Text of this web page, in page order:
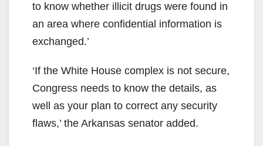
to know whether illicit drugs were found in
an area where confidential information is
exchanged.’
‘If the White House complex is not secure,
Congress needs to know the details, as
well as your plan to correct any security
flaws,’ the Arkansas senator added.